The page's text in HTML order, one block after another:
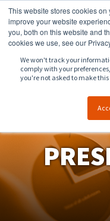
This website stores cookies
improve your website
you, both on this website and
cookies we use, see our
We won't track your
comply with your
you're not asked to make